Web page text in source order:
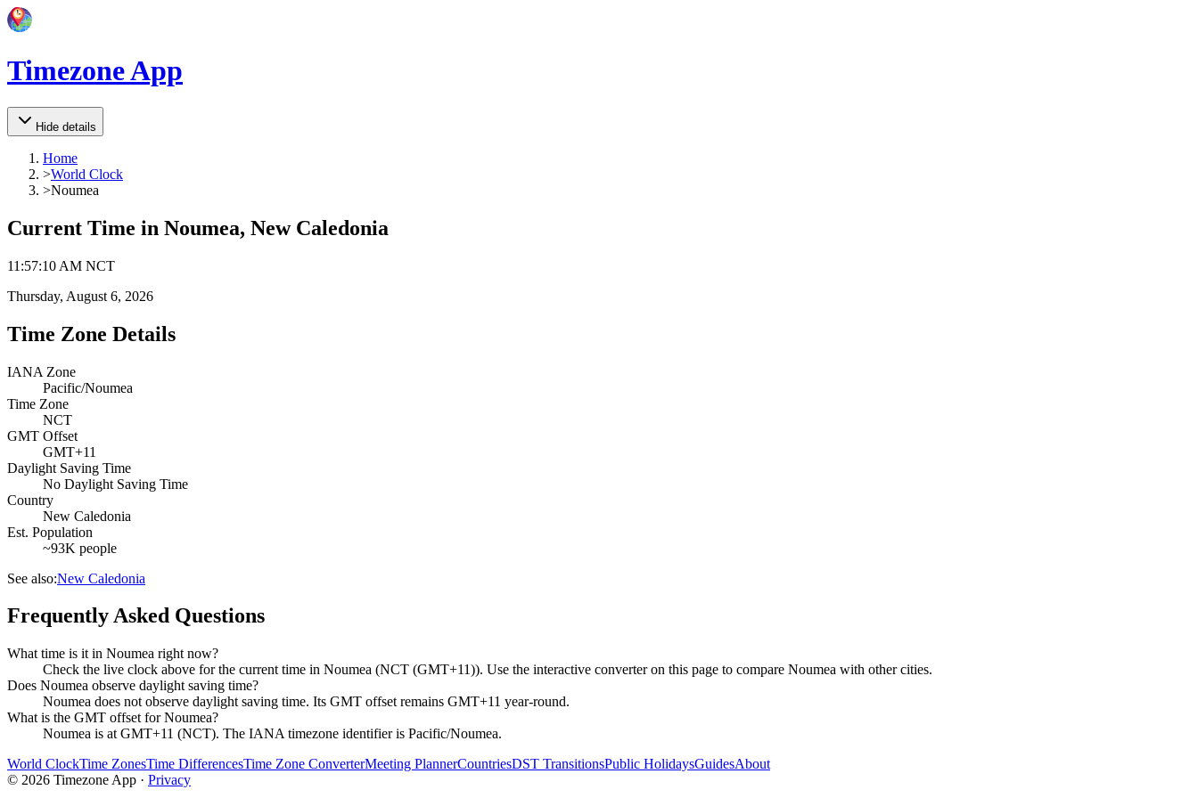
Timezone App
Hide details
Home
>World Clock
>Noumea
Current Time in Noumea, New Caledonia
11 :57:10 AM NCT
Thursday, August 6, 2026
Time Zone Details
IANA Zone
Pacific/Noumea
Time Zone
NCT
GMT Offset
GMT+11
Daylight Saving Time
No Daylight Saving Time
Country
New Caledonia
Est. Population
~93K people
See also:New Caledonia
Frequently Asked Questions
What time is it in Noumea right now?
Check the live clock above for the current time in Noumea (NCT (GMT+11)). Use the interactive converter on this page to compare Noumea with other cities.
Does Noumea observe daylight saving time?
Noumea does not observe daylight saving time. Its GMT offset remains GMT+11 year-round.
What is the GMT offset for Noumea?
Noumea is at GMT+11 (NCT). The IANA timezone identifier is Pacific/Noumea.
World ClockTime ZonesTime DifferencesTime Zone ConverterMeeting PlannerCountriesDST TransitionsPublic HolidaysGuidesAbout
© 2026 Timezone App · Privacy